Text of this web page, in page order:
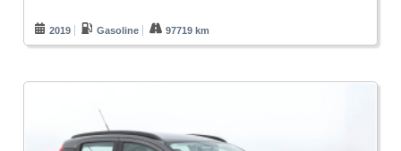
2019 Gasoline 97719 km